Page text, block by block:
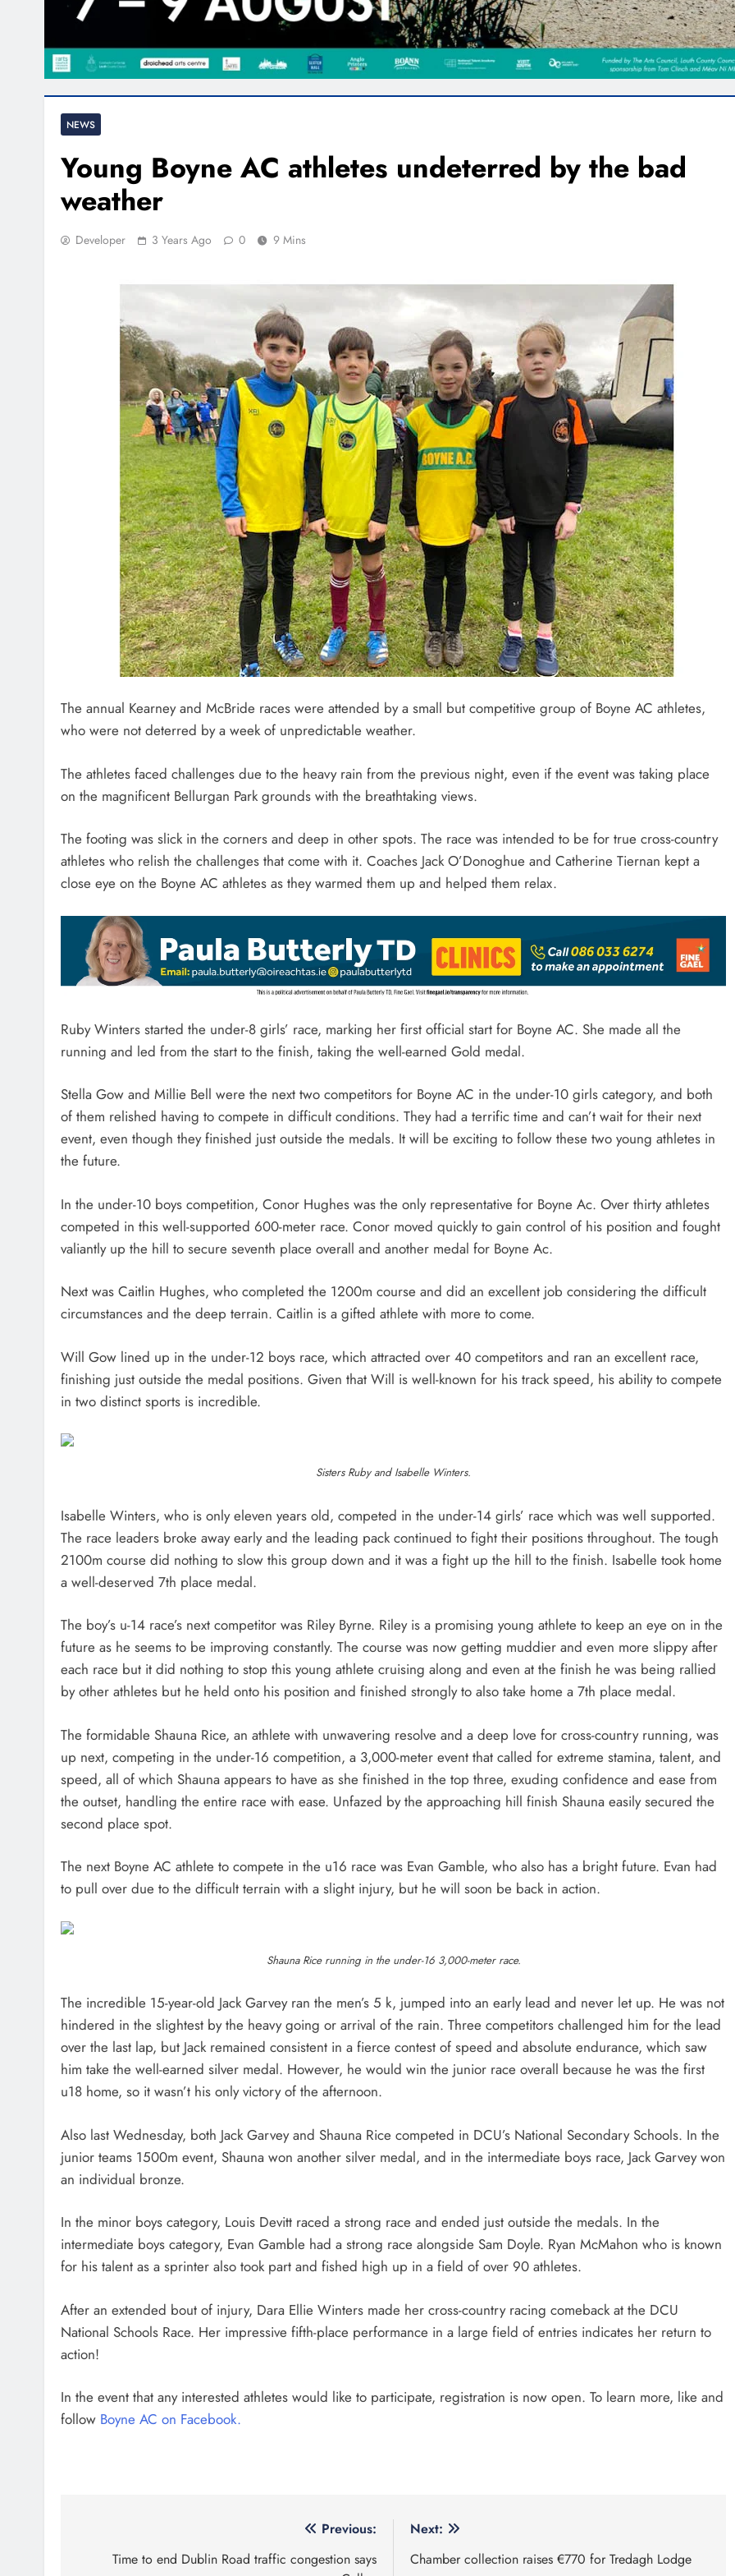
NEWS
Young Boyne AC athletes undeterred by the bad
weather
Developer 3 Years Ago 0 9 Mins
The annual Kearney and McBride races were attended by a small but competitive group of Boyne AC athletes,
who were not deterred by a week of unpredictable weather.
The athletes faced challenges due to the heavy rain from the previous night, even if the event was taking place
on the magnificent Bellurgan Park grounds with the breathtaking views.
The footing was slick in the corners and deep in other spots. The race was intended to be for true cross-country
athletes who relish the challenges that come with it. Coaches Jack O’Donoghue and Catherine Tiernan kept a
close eye on the Boyne AC athletes as they warmed them up and helped them relax.
Ruby Winters started the under-8 girls’ race, marking her first official start for Boyne AC. She made all the
running and led from the start to the finish, taking the well-earned Gold medal.
Stella Gow and Millie Bell were the next two competitors for Boyne AC in the under-10 girls category, and both
of them relished having to compete in difficult conditions. They had a terrific time and can’t wait for their next
event, even though they finished just outside the medals. It will be exciting to follow these two young athletes in
the future.
In the under-10 boys competition, Conor Hughes was the only representative for Boyne Ac. Over thirty athletes
competed in this well-supported 600-meter race. Conor moved quickly to gain control of his position and fought
valiantly up the hill to secure seventh place overall and another medal for Boyne Ac.
Next was Caitlin Hughes, who completed the 1200m course and did an excellent job considering the difficult
circumstances and the deep terrain. Caitlin is a gifted athlete with more to come.
Will Gow lined up in the under-12 boys race, which attracted over 40 competitors and ran an excellent race,
finishing just outside the medal positions. Given that Will is well-known for his track speed, his ability to compete
in two distinct sports is incredible.
Sisters Ruby and Isabelle Winters.
Isabelle Winters, who is only eleven years old, competed in the under-14 girls’ race which was well supported.
The race leaders broke away early and the leading pack continued to fight their positions throughout. The tough
2100m course did nothing to slow this group down and it was a fight up the hill to the finish. Isabelle took home
a well-deserved 7th place medal.
The boy’s u-14 race’s next competitor was Riley Byrne. Riley is a promising young athlete to keep an eye on in the
future as he seems to be improving constantly. The course was now getting muddier and even more slippy after
each race but it did nothing to stop this young athlete cruising along and even at the finish he was being rallied
by other athletes but he held onto his position and finished strongly to also take home a 7th place medal.
The formidable Shauna Rice, an athlete with unwavering resolve and a deep love for cross-country running, was
up next, competing in the under-16 competition, a 3,000-meter event that called for extreme stamina, talent, and
speed, all of which Shauna appears to have as she finished in the top three, exuding confidence and ease from
the outset, handling the entire race with ease. Unfazed by the approaching hill finish Shauna easily secured the
second place spot.
The next Boyne AC athlete to compete in the u16 race was Evan Gamble, who also has a bright future. Evan had
to pull over due to the difficult terrain with a slight injury, but he will soon be back in action.
Shauna Rice running in the under-16 3,000-meter race.
The incredible 15-year-old Jack Garvey ran the men’s 5 k, jumped into an early lead and never let up. He was not
hindered in the slightest by the heavy going or arrival of the rain. Three competitors challenged him for the lead
over the last lap, but Jack remained consistent in a fierce contest of speed and absolute endurance, which saw
him take the well-earned silver medal. However, he would win the junior race overall because he was the first
u18 home, so it wasn’t his only victory of the afternoon.
Also last Wednesday, both Jack Garvey and Shauna Rice competed in DCU’s National Secondary Schools. In the
junior teams 1500m event, Shauna won another silver medal, and in the intermediate boys race, Jack Garvey won
an individual bronze.
In the minor boys category, Louis Devitt raced a strong race and ended just outside the medals. In the
intermediate boys category, Evan Gamble had a strong race alongside Sam Doyle. Ryan McMahon who is known
for his talent as a sprinter also took part and fished high up in a field of over 90 athletes.
After an extended bout of injury, Dara Ellie Winters made her cross-country racing comeback at the DCU
National Schools Race. Her impressive fifth-place performance in a large field of entries indicates her return to
action!
In the event that any interested athletes would like to participate, registration is now open. To learn more, like and
follow Boyne AC on Facebook.
navigation
Previous:
Time to end Dublin Road traffic congestion says
Next:
Chamber collection raises €770 for Tredagh Lodge